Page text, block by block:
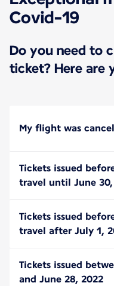
Covid-19
Do you need to
ticket? Here are
My flight was
Tickets issued
travel until June 30,
Tickets issued
travel after July 1,
Tickets issued
and June 28, 2022